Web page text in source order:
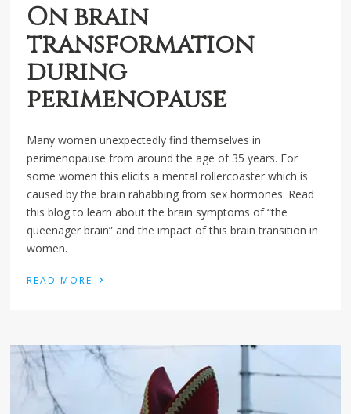
On brain
transformation
during
perimenopause
Many women unexpectedly find themselves in
perimenopause from around the age of 35 years. For
some women this elicits a mental rollercoaster which is
caused by the brain rahabbing from sex hormones. Read
this blog to learn about the brain symptoms of “the
queenager brain” and the impact of this brain transition in
women.
READ MORE ›